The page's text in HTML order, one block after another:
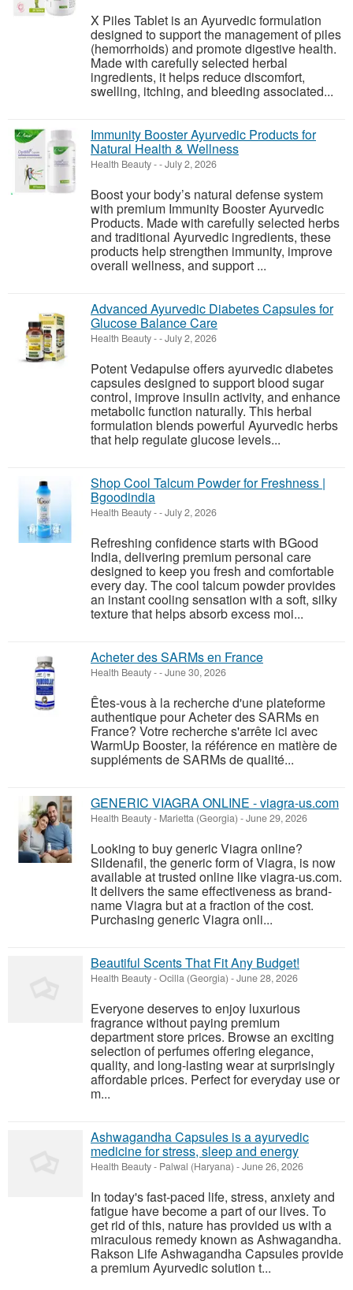
X Piles Tablet is an Ayurvedic formulation
designed to support the management of piles
(hemorrhoids) and promote digestive health.
Made with carefully selected herbal
ingredients, it helps reduce discomfort,
swelling, itching, and bleeding associated...
Immunity Booster Ayurvedic Products for
Natural Health & Wellness
Health Beauty--July 2, 2026
Boost your body’s natural defense system
with premium Immunity Booster Ayurvedic
Products. Made with carefully selected herbs
and traditional Ayurvedic ingredients, these
products help strengthen immunity, improve
overall wellness, and support ...
Advanced Ayurvedic Diabetes Capsules for
Glucose Balance Care
Health Beauty--July 2, 2026
Potent Vedapulse offers ayurvedic diabetes
capsules designed to support blood sugar
control, improve insulin activity, and enhance
metabolic function naturally. This herbal
formulation blends powerful Ayurvedic herbs
that help regulate glucose levels...
Shop Cool Talcum Powder for Freshness |
Bgoodindia
Health Beauty--July 2, 2026
Refreshing confidence starts with BGood
India, delivering premium personal care
designed to keep you fresh and comfortable
every day. The cool talcum powder provides
an instant cooling sensation with a soft, silky
texture that helps absorb excess moi...
Acheter des SARMs en France
Health Beauty--June 30, 2026
Êtes-vous à la recherche d'une plateforme
authentique pour Acheter des SARMs en
France? Votre recherche s'arrête ici avec
WarmUp Booster, la référence en matière de
suppléments de SARMs de qualité...
GENERIC VIAGRA ONLINE - viagra-us.com
Health Beauty- Marietta (Georgia) -June 29, 2026
Looking to buy generic Viagra online?
Sildenafil, the generic form of Viagra, is now
available at trusted online like viagra-us.com.
It delivers the same effectiveness as brand-
name Viagra but at a fraction of the cost.
Purchasing generic Viagra onli...
Beautiful Scents That Fit Any Budget!
Health Beauty-Ocilla (Georgia) -June 28, 2026
Everyone deserves to enjoy luxurious
fragrance without paying premium
department store prices. Browse an exciting
selection of perfumes offering elegance,
quality, and long-lasting wear at surprisingly
affordable prices. Perfect for everyday use or
m...
Ashwagandha Capsules is a ayurvedic
medicine for stress, sleep and energy
Health Beauty- Palwal (Haryana) -June 26, 2026
In today's fast-paced life, stress, anxiety and
fatigue have become a part of our lives. To
get rid of this, nature has provided us with a
miraculous remedy known as Ashwagandha.
Rakson Life Ashwagandha Capsules provide
a premium Ayurvedic solution t...